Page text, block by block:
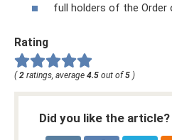
full holders of the Order
Rating
( 2 ratings, average 4.5 out of 5 )
Did you like the